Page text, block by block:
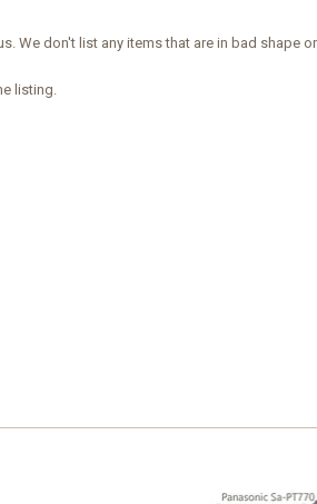
We don't list any items that are in bad shape
listing.